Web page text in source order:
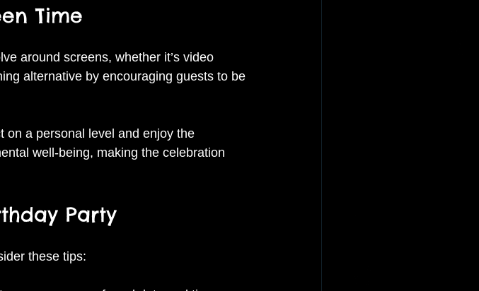
Time
around screens, whether it’s video
alternative by encouraging guests to be
on a personal level and enjoy the
well-being, making the celebration
Party
these tips: